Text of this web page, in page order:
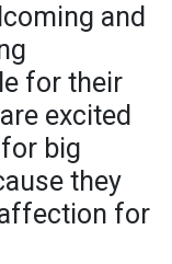
and
for their
excited
big
they
for